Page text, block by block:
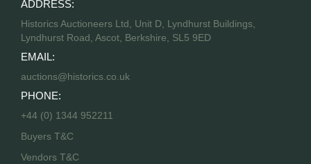
ADDRESS:
Historics Auctioneers Ltd, Unit D, Lyndhurst Buildings,
Lyndhurst Road, Ascot, Berkshire, SL5 9ED
EMAIL:
auctions@historics.co.uk
PHONE:
+44 (0) 1344 952211
Buyers T&C
Vendors T&C